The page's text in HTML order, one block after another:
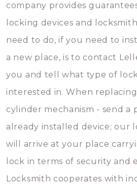
company provides
locking devices and
need to do, if you need to
a new place, is to contact
you and tell what type of
interested in. When
cylinder mechanism - send a
already installed device; our
will arrive at your place
lock in terms of security and
Locksmith cooperates with